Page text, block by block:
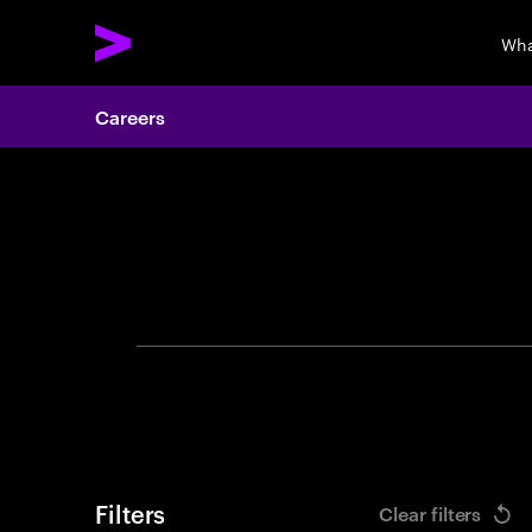
Careers
Filters Clear filters